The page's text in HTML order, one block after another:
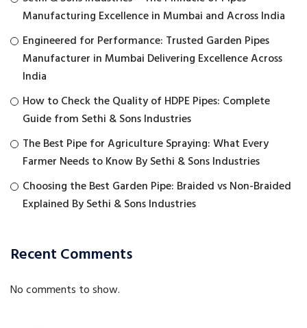
Manufacturing Excellence in Mumbai and Across India
Engineered for Performance: Trusted Garden Pipes
Manufacturer in Mumbai Delivering Excellence Across
India
How to Check the Quality of HDPE Pipes: Complete
Guide from Sethi & Sons Industries
The Best Pipe for Agriculture Spraying: What Every
Farmer Needs to Know By Sethi & Sons Industries
Choosing the Best Garden Pipe: Braided vs Non-Braided
Explained By Sethi & Sons Industries
Recent Comments
No comments to show.